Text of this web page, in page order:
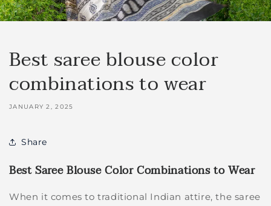
Best saree blouse color
combinations to wear
JANUARY 2, 2025
Share
Best Saree Blouse Color Combinations to Wear
When it comes to traditional Indian attire, the saree